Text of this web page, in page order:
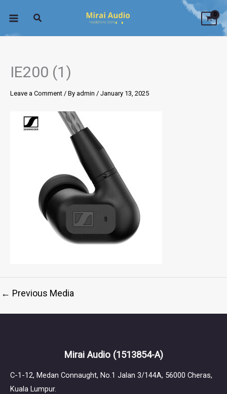
IE200 (1)
Leave a Comment / By admin / January 13, 2025
← Previous Media
Mirai Audio (1513854-A)
C-1-12, Medan Connaught, No.1 Jalan 3/144A, 56000 Cheras,
Kuala Lumpur.